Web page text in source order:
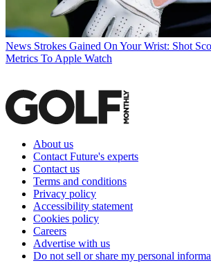
News Strokes Gained On Your Wrist: Shot
Metrics To Apple Watch
About us
Contact Future's experts
Contact us
Terms and conditions
Privacy policy
Accessibility statement
Cookies policy
Careers
Advertise with us
Do not sell or share my personal